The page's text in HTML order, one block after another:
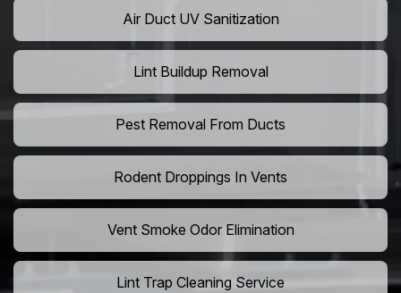
Air Duct UV Sanitization
Lint Buildup Removal
Pest Removal From Ducts
Rodent Droppings In Vents
Vent Smoke Odor Elimination
Lint Trap Cleaning Service